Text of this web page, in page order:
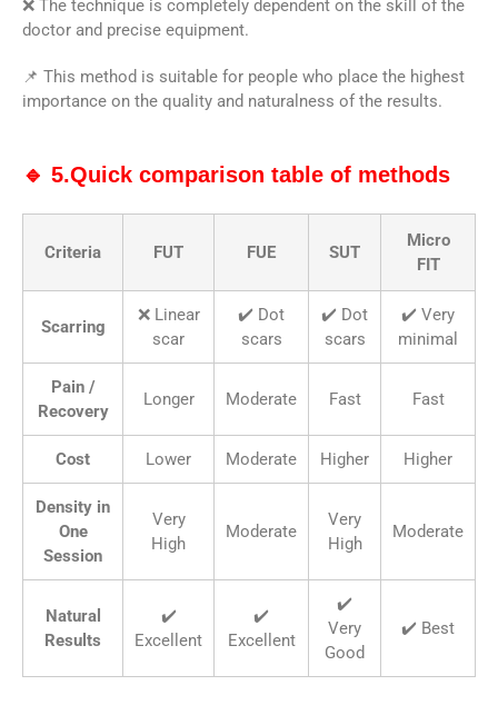
❌ The technique is completely dependent on the skill of the
doctor and precise equipment.
📌 This method is suitable for people who place the highest
importance on the quality and naturalness of the results.
🔹 5.Quick comparison table of methods
Criteria FUT FUE SUT
Micro
FIT
Scarring
❌ Linear
scar
✔️ Dot
scars
✔️ Dot
scars
✔️ Very
minimal
Pain /
Recovery
Longer Moderate Fast Fast
Cost Lower Moderate Higher Higher
Density in
One
Session
Very
High
Moderate
Very
High
Moderate
Natural
Results
✔️
Excellent
✔️
Excellent
✔️
Very
Good
✔️ Best